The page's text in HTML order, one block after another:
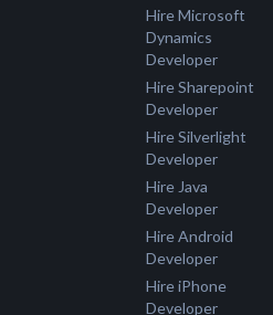
Hire Microsoft
Dynamics
Developer
Hire Sharepoint
Developer
Hire Silverlight
Developer
Hire Java
Developer
Hire Android
Developer
Hire iPhone
Developer